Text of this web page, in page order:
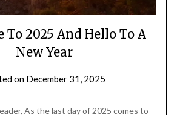
To 2025 And Hello To A
New Year
on December 31, 2025
Leader
As the last day of 2025 comes to